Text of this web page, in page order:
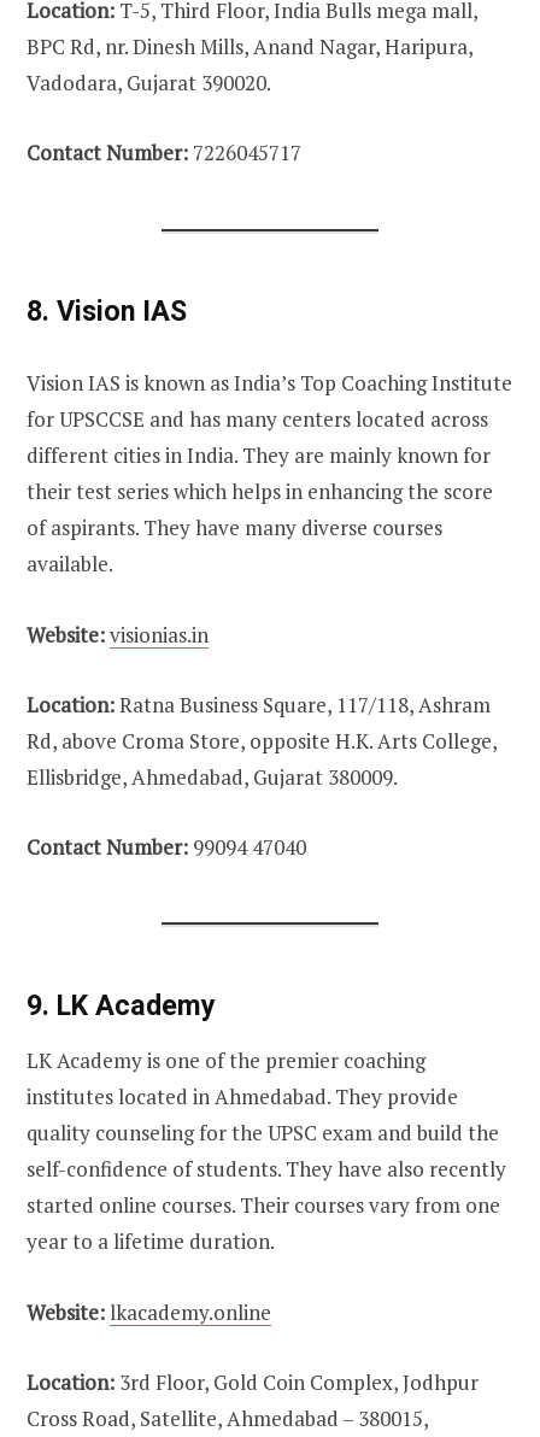
Location: T-5, Third Floor, India Bulls mega mall,
BPC Rd, nr. Dinesh Mills, Anand Nagar, Haripura,
Vadodara, Gujarat 390020.
Contact Number: 7226045717
8. Vision IAS
Vision IAS is known as India’s Top Coaching Institute
for UPSCCSE and has many centers located across
different cities in India. They are mainly known for
their test series which helps in enhancing the score
of aspirants. They have many diverse courses
available.
Website:visionias.in
Location:Ratna Business Square, 117/118, Ashram
Rd, above Croma Store, opposite H.K. Arts College,
Ellisbridge, Ahmedabad, Gujarat 380009.
Contact Number: 99094 47040
9. LK Academy
LK Academy is one of the premier coaching
institutes located in Ahmedabad. They provide
quality counseling for the UPSC exam and build the
self-confidence of students. They have also recently
started online courses. Their courses vary from one
year to a lifetime duration.
Website: lkacademy.online
Location: 3rd Floor, Gold Coin Complex, Jodhpur
Cross Road, Satellite, Ahmedabad – 380015,